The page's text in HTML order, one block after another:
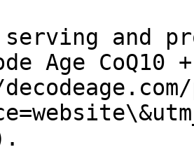
and
Age CoQ10